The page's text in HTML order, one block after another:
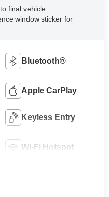
final vehicle
window sticker for
Bluetooth®
Apple CarPlay
Keyless Entry
Wi-Fi Hotspot